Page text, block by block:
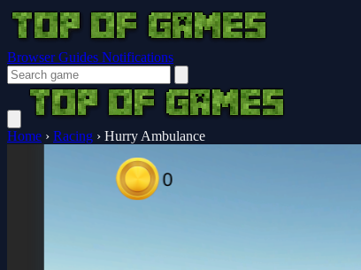
Browser Guides Notifications
Home › Racing › Hurry Ambulance